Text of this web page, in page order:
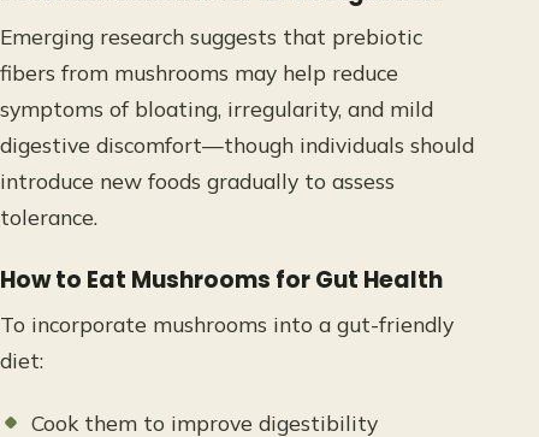
Emerging research suggests that prebiotic
fibers from mushrooms may help reduce
symptoms of bloating, irregularity, and mild
digestive discomfort—though individuals should
introduce new foods gradually to assess
tolerance.
How to Eat Mushrooms for Gut Health
To incorporate mushrooms into a gut-friendly
diet:
Cook them to improve digestibility